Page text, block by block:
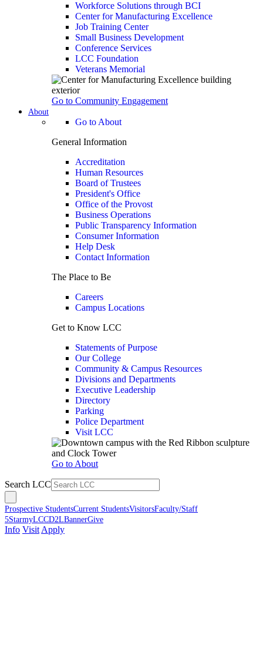
Workforce Solutions through BCI
Center for Manufacturing Excellence
Job Training Center
Small Business Development
Conference Services
LCC Foundation
Veterans Memorial
Go to Community Engagement
About
Go to About
General Information
Accreditation
Human Resources
Board of Trustees
President's Office
Office of the Provost
Business Operations
Public Transparency Information
Consumer Information
Help Desk
Contact Information
The Place to Be
Careers
Campus Locations
Get to Know LCC
Statements of Purpose
Our College
Community & Campus Resources
Divisions and Departments
Executive Leadership
Directory
Parking
Police Department
Visit LCC
Go to About
Search LCC
Prospective StudentsCurrent StudentsVisitorsFaculty/Staff
5StarmyLCCD2LBannerGive
Info Visit Apply